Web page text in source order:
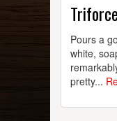
Pours a
white,
pretty...